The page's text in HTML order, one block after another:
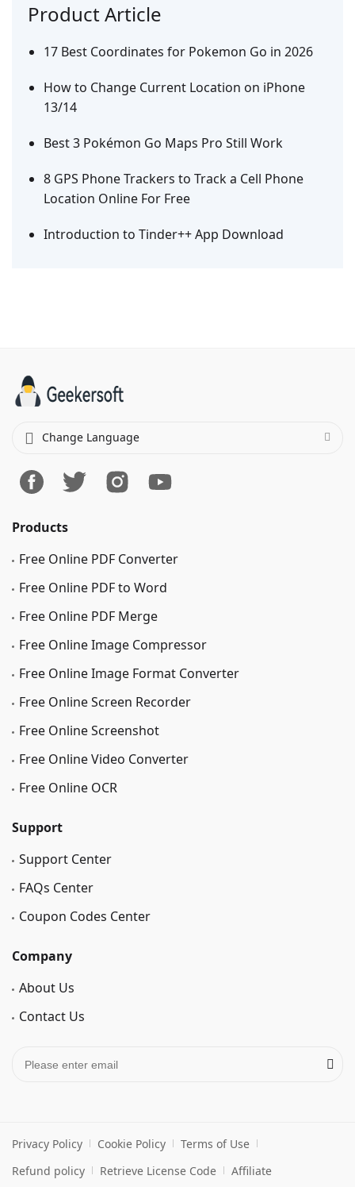
Product Article
17 Best Coordinates for Pokemon Go in 2026
How to Change Current Location on iPhone
13/14
Best 3 Pokémon Go Maps Pro Still Work
8 GPS Phone Trackers to Track a Cell Phone
Location Online For Free
Introduction to Tinder++ App Download
Change Language
Products
Free Online PDF Converter
Free Online PDF to Word
Free Online PDF Merge
Free Online Image Сompressor
Free Online Image Format Converter
Free Online Screen Recorder
Free Online Screenshot
Free Online Video Converter
Free Online OCR
Support
Support Center
FAQs Center
Coupon Codes Center
Company
About Us
Contact Us
Privacy Policy Cookie Policy
Terms of Use
Refund policy
Retrieve License Code Affiliate